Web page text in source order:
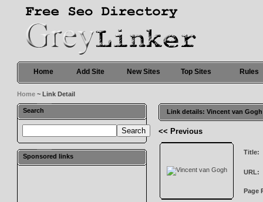
Home Add Site New Sites Top Sites Rules
Home ~ Link Detail
Search
Sponsored links
Link details: Vincent van Gogh
<< Previous
Title:
URL:
Page